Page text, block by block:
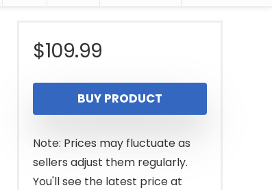
$109.99
BUY PRODUCT
Note: Prices may fluctuate as
sellers adjust them regularly.
You'll see the latest price at